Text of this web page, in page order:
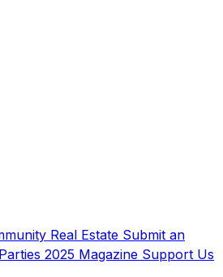
Real Estate Submit an
Parties 2025 Magazine Support Us